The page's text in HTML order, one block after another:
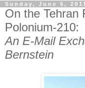
Sunday, June 5, 2011
On the Tehran
Polonium-210:
An E-Mail
Bernstein